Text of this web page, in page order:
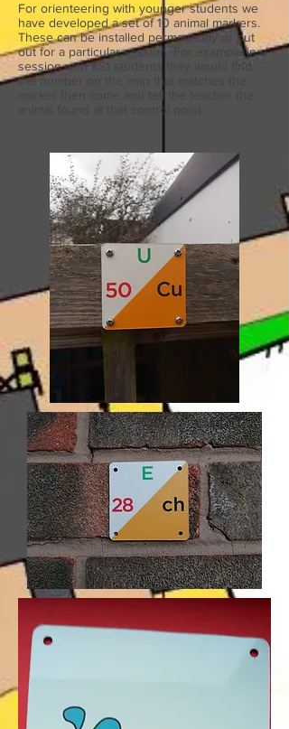
For orienteering with younger students we
have developed a set of 10 animal markers.
These can be installed permanently or put
out for a particular session. For example in a
session with KS1 students they would find
the number on the map that matches the
marker then come and tell the teacher the
animal found at that control point.